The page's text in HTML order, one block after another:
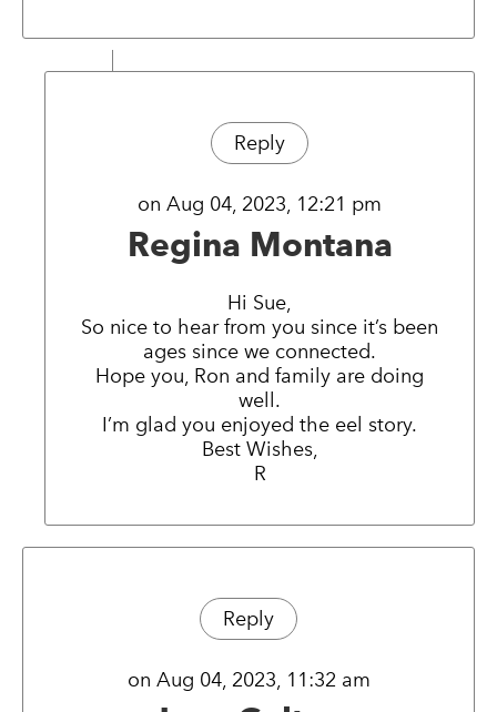
Reply
on Aug 04, 2023, 12:21 pm
Regina Montana
Hi Sue,
So nice to hear from you since it’s been
ages since we connected.
Hope you, Ron and family are doing
well.
I’m glad you enjoyed the eel story.
Best Wishes,
R
Reply
on Aug 04, 2023, 11:32 am